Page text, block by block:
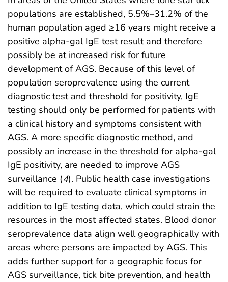
populations are established, 5.5%–31.2% of the
human population aged ≥16 years might receive a
positive alpha-gal IgE test result and therefore
possibly be at increased risk for future
development of AGS. Because of this level of
population seroprevalence using the current
diagnostic test and threshold for positivity, IgE
testing should only be performed for patients with
a clinical history and symptoms consistent with
AGS. A more specific diagnostic method, and
possibly an increase in the threshold for alpha-gal
IgE positivity, are needed to improve AGS
surveillance (4). Public health case investigations
will be required to evaluate clinical symptoms in
addition to IgE testing data, which could strain the
resources in the most affected states. Blood donor
seroprevalence data align well geographically with
areas where persons are impacted by AGS. This
adds further support for a geographic focus for
AGS surveillance, tick bite prevention, and health